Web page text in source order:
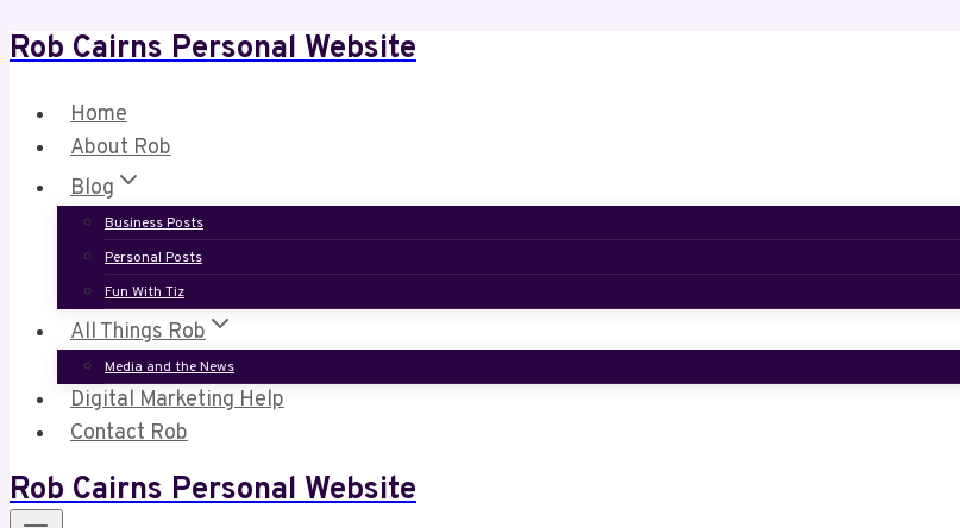
Skip
content
Rob Cairns Personal Website
Home
About Rob
Blog
Business Posts
Personal Posts
Fun With Tiz
All Things Rob
Media and the News
Digital Marketing Help
Contact Rob
Rob Cairns Personal Website